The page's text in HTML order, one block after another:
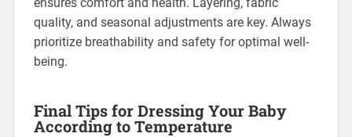
quality, and seasonal adjustments are key. Always
prioritize breathability and safety for optimal well-
being.
Final Tips for Dressing Your Baby
According to Temperature